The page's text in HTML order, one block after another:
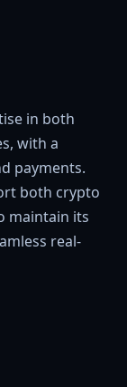
in both
with a
payments.
both crypto
maintain its
real-